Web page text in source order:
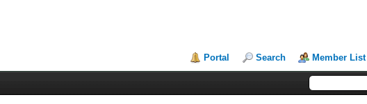
Portal Search Member List